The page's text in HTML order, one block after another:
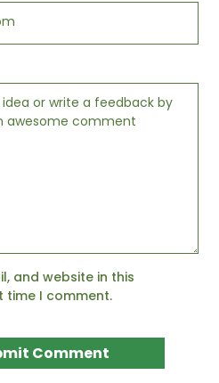
and website in this
time I comment.